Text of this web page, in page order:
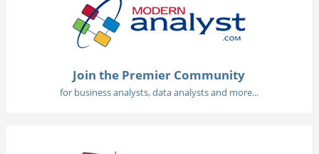
Join the Premier Community
for business analysts, data analysts and more...